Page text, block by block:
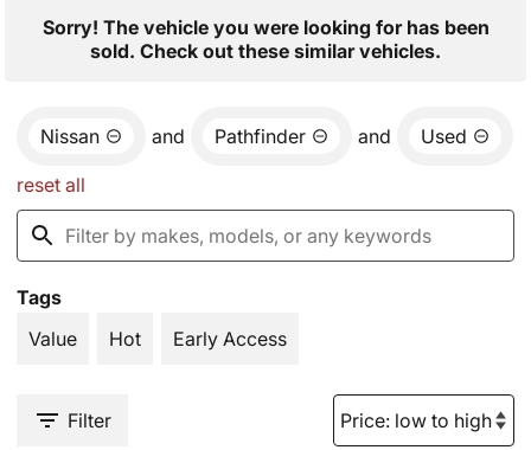
Sorry! The vehicle you were looking for has been
sold. Check out these similar vehicles.
Nissan and Pathfinder and Used
reset all
Tags
Value
Hot Early Access
Filter